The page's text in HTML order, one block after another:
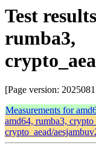
Test
rumba3,
[Page version:
Measurements for
amd64, rumba3,
crypto_aead/